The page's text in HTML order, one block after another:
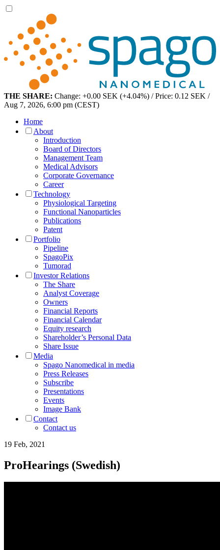
THE SHARE: Change: +0.00 SEK (+4.04%) / Price: 0.12 SEK /
Aug 7, 2026, 6:00 pm (CEST)
Home
About
Introduction
Board of Directors
Management Team
Medical Advisors
Corporate Governance
Career
Technology
Physiological Targeting
Functional Nanoparticles
Publications
Patent
Portfolio
Pipeline
SpagoPix
Tumorad
Investor Relations
The Share
Analyst Coverage
Owners
Financial Reports
Financial Calendar
Equity research
Shareholder’s Personal Data
Share Issue
Media
Spago Nanomedical in media
Press Releases
Subscribe
Presentations
Events
Image Bank
Contact
Contact us
19 Feb, 2021
ProHearings (Swedish)